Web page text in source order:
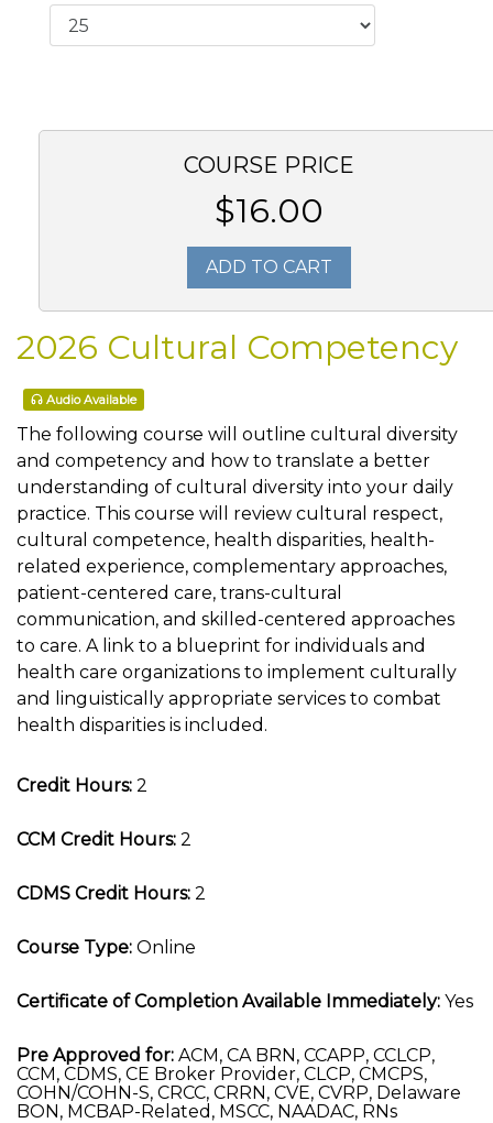
COURSE PRICE
$16.00
ADD TO CART
2026 Cultural Competency
Audio Available
The following course will outline cultural diversity
and competency and how to translate a better
understanding of cultural diversity into your daily
practice. This course will review cultural respect,
cultural competence, health disparities, health-
related experience, complementary approaches,
patient-centered care, trans-cultural
communication, and skilled-centered approaches
to care. A link to a blueprint for individuals and
health care organizations to implement culturally
and linguistically appropriate services to combat
health disparities is included.
Credit Hours: 2
CCM Credit Hours: 2
CDMS Credit Hours: 2
Course Type: Online
Certificate of Completion Available Immediately: Yes
Pre Approved for: ACM, CA BRN, CCAPP, CCLCP,
CCM, CDMS, CE Broker Provider, CLCP, CMCPS,
COHN/COHN-S, CRCC, CRRN, CVE, CVRP, Delaware
BON, MCBAP-Related, MSCC, NAADAC, RNs